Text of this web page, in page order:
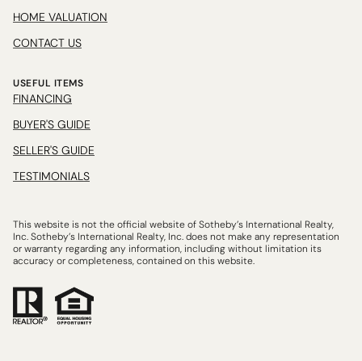
HOME VALUATION
CONTACT US
USEFUL ITEMS
FINANCING
BUYER'S GUIDE
SELLER'S GUIDE
TESTIMONIALS
This website is not the official website of Sotheby’s International Realty,
Inc. Sotheby’s International Realty, Inc. does not make any representation
or warranty regarding any information, including without limitation its
accuracy or completeness, contained on this website.